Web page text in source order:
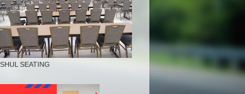
SHUL SEATING